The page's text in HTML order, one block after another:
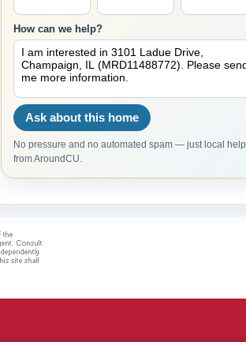
How can we help?
Ask about this home
No pressure and no automated spam — just local help
from AroundCU.